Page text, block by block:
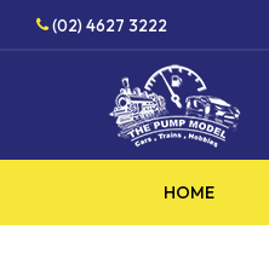
(02) 4627 3222
HOME